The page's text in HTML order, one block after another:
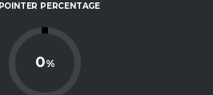
PERCENTAGE
0%